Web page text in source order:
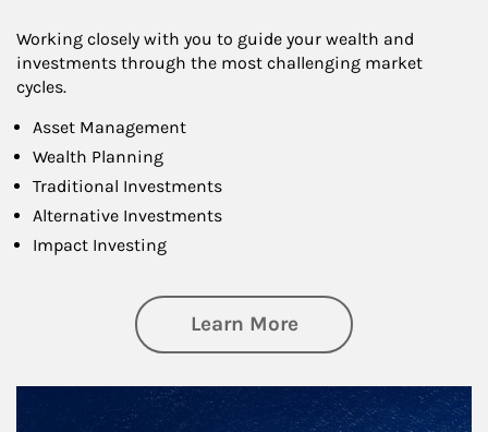
Working closely with you to guide your wealth and
investments through the most challenging market
cycles.
Asset Management
Wealth Planning
Traditional Investments
Alternative Investments
Impact Investing
Learn Moreabout Investing